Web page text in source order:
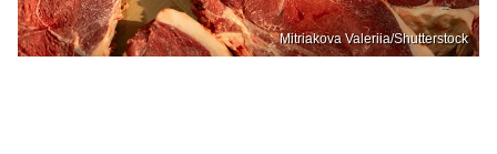
Mitriakova Valeriia/Shutterstock